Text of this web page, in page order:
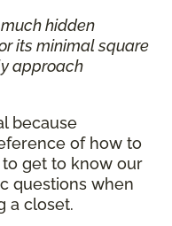
hidden
its minimal square
approach
because
of how to
get to know our
questions when
a closet.